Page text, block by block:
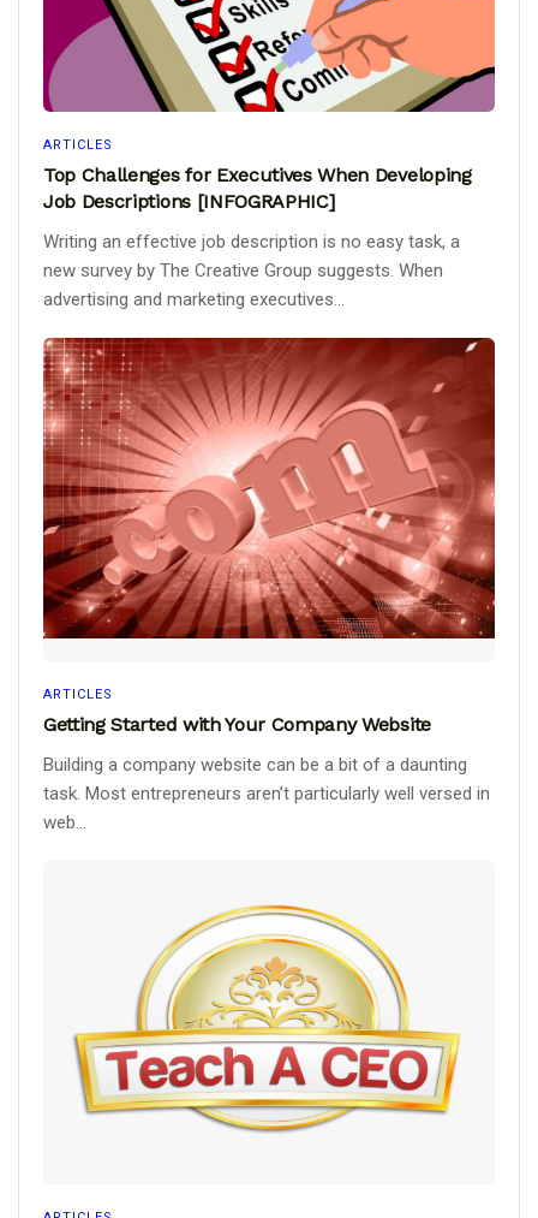
ARTICLES
Top Challenges for Executives When Developing
Job Descriptions [INFOGRAPHIC]
Writing an effective job description is no easy task, a
new survey by The Creative Group suggests. When
advertising and marketing executives...
ARTICLES
Getting Started with Your Company Website
Building a company website can be a bit of a daunting
task. Most entrepreneurs aren’t particularly well versed in
web...